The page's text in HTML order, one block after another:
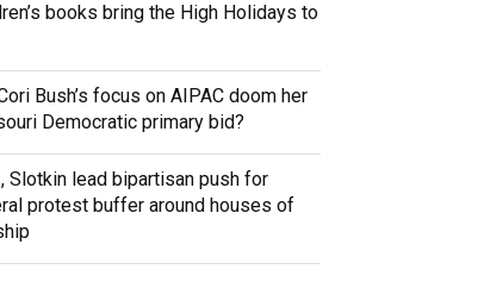
books bring the High Holidays to
Bush’s focus on AIPAC doom her
Democratic primary bid?
Slotkin lead bipartisan push for
protest buffer around houses of